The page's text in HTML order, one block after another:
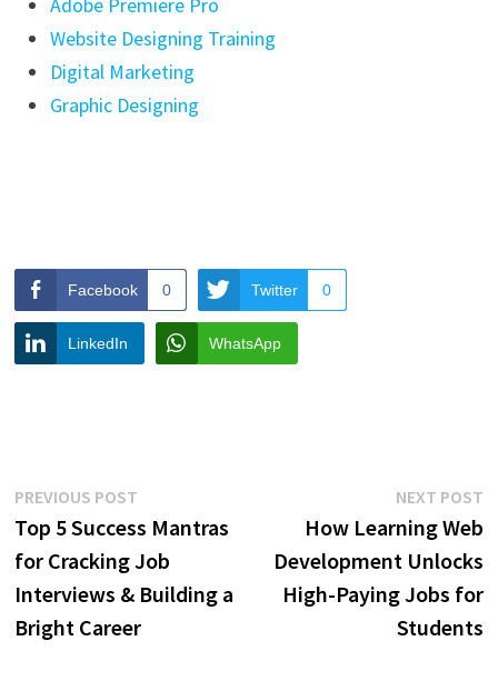
Adobe Premiere Pro
Website Designing Training
Digital Marketing
Graphic Designing
Facebook 0 Twitter 0
LinkedIn WhatsApp
Post
navigation
PREVIOUS POSTPrevious
post:
Top 5 Success Mantras
for Cracking Job
Interviews & Building a
Bright Career
NEXT POST
How Learning Web
Development Unlocks
High-Paying Jobs for
Students